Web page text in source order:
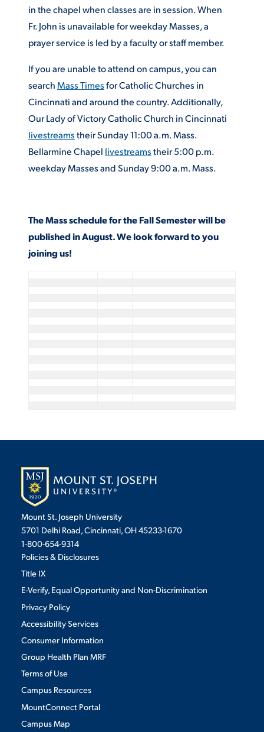
ADMISSION & AID
ATHLETICS
ENRICHMENT PROGRAMS
STUDENT EXPERIENCE
EMPLOYMENT
OPPORTUNITIES
MEDIA RELATIONS
VIRTUAL TOUR
in the chapel when classes are in session. When
Fr. John is unavailable for weekday Masses, a
prayer service is led by a faculty or staff member.
If you are unable to attend on campus, you can
searchMass Timesfor Catholic Churches in
Cincinnati and around the country. Additionally,
Our Lady of Victory Catholic Church in Cincinnati
livestreamstheir Sunday 11:00 a.m. Mass.
Bellarmine Chapel livestreamstheir 5:00 p.m.
weekday Masses and Sunday 9:00 a.m. Mass.
The Mass schedule for the Fall Semester will be
published in August. We look forward to you
joining us!
Mount St. Joseph University
5701 Delhi Road, Cincinnati, OH 45233-1670
1-800-654-9314
Policies & Disclosures
Title IX
E-Verify, Equal Opportunity and Non-Discrimination
Privacy Policy
Accessibility Services
Consumer Information
Group Health Plan MRF
Terms of Use
Campus Resources
MountConnect Portal
Campus Map